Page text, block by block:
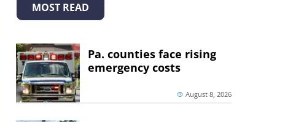
MOST READ
Pa. counties face rising
emergency costs
August 8, 2026